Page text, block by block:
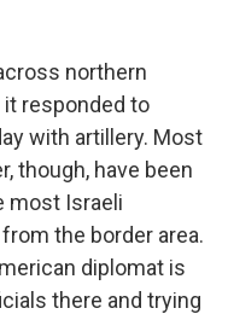
northern
it responded to
with artillery. Most
though, have been
most Israeli
the border area.
diplomat is
there and trying